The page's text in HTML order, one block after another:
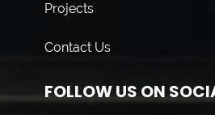
Projects
Contact Us
FOLLOW US ON